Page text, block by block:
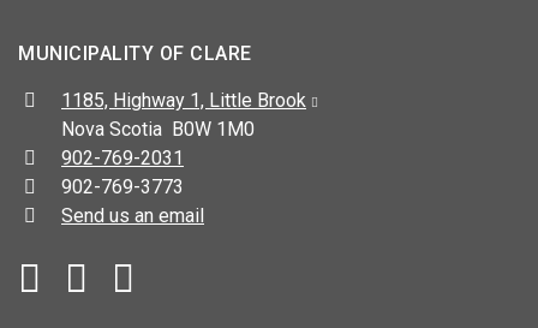
MUNICIPALITY OF CLARE
Address:
1185, Highway 1, Little Brook
Nova Scotia B0W 1M0
Telephone:
902-769-2031
Fax:
902-769-3773
Send us an email
Facebook